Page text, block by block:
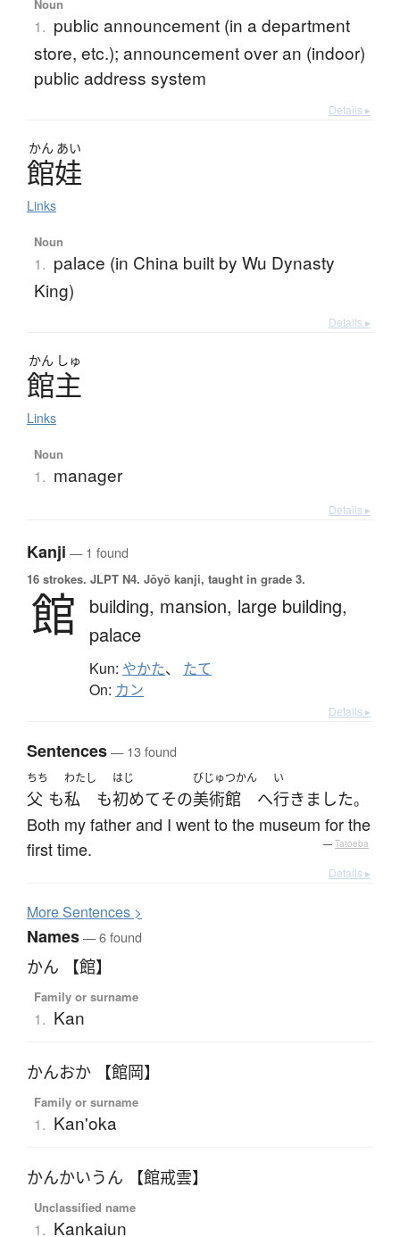
Noun
1. public announcement (in a department
store, etc.); announcement over an (indoor)
public address system
Details ▸
かん あい
館娃
Links
Noun
1. palace (in China built by Wu Dynasty
King)
Details ▸
かん しゅ
館主
Links
Noun
1. manager
Details ▸
Kanji — 1 found
16 strokes. JLPT N4. Jōyō kanji, taught in grade 3.
館 building, mansion, large building,
palace
Kun: やかた、 たて
On: カン
Details ▸
Sentences— 13 found
ちち
父 も
わたし
私 も
はじ
初めてその
びじゅつかん
美術館 へ
い
行きました。
Both my father and I went to the museum for the
first time.
— Tatoeba
Details ▸
MoreSentences >
Names— 6 found
かん 【館】
Family or surname
1. Kan
かんおか 【館岡】
Family or surname
1. Kan'oka
かんかいうん 【館戒雲】
Unclassified name
1. Kankaiun